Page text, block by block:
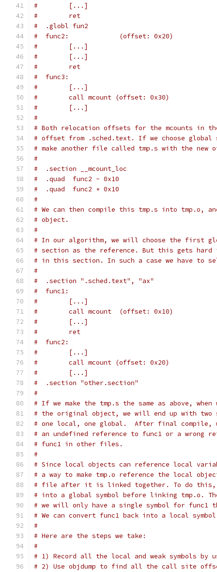
#        [...]
#        ret
#  .globl fun2
#  func2:             (offset: 0x20)
#        [...]
#        [...]
#        ret
#  func3:
#        [...]
#        call mcount (offset: 0x30)
#        [...]
#
# Both relocation offsets for the mcounts in
# offset from .sched.text. If we choose global
# make another file called tmp.s with the new
#
#  .section __mcount_loc
#  .quad  func2 - 0x10
#  .quad  func2 + 0x10
#
# We can then compile this tmp.s into tmp.o,
# object.
#
# In our algorithm, we will choose the first
# section as the reference. But this gets
# in this section. In such a case we have to
#
#  .section ".sched.text", "ax"
#  func1:
#        [...]
#        call mcount  (offset: 0x10)
#        [...]
#        ret
#  func2:
#        [...]
#        call mcount (offset: 0x20)
#        [...]
#  .section "other.section"
#
# If we make the tmp.s the same as above,
# the original object, we will end up with two
# one local, one global.  After final compile,
# an undefined reference to func1 or a wrong
# func1 in other files.
#
# Since local objects can reference local
# a way to make tmp.o reference the local
# file after it is linked together. To do this,
# into a global symbol before linking tmp.o.
# we will only have a single symbol for func1
# We can convert func1 back into a local
#
# Here are the steps we take:
#
# 1) Record all the local and weak symbols by
# 2) Use objdump to find all the call site